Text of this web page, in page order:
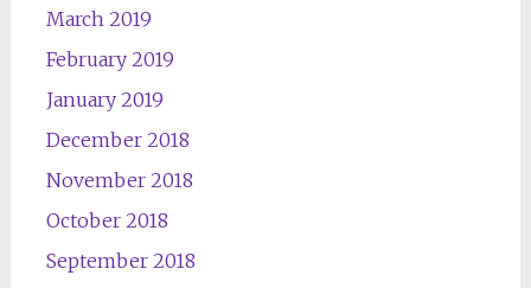
March 2019
February 2019
January 2019
December 2018
November 2018
October 2018
September 2018